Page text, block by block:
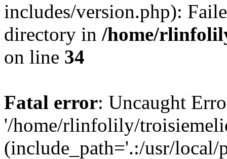
includes/version.php):
directory in /home/
on line 34
Fatal error: Uncaught
'/home/rlinfolily/
(include_path='.:/usr/